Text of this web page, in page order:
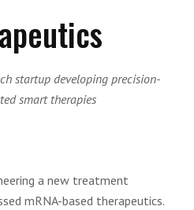
startup developing precision-
smart therapies
a new treatment
mRNA-based therapeutics.